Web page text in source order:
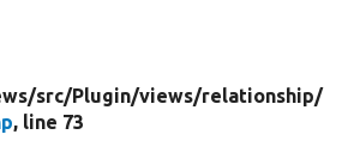
src/Plugin/views/relationship/
, line 73